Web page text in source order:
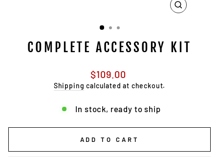
CLOSE
COMPLETE ACCESSORY KIT
Regular
price
$109.00
Shipping calculated at checkout.
In stock, ready to ship
ADD TO CART